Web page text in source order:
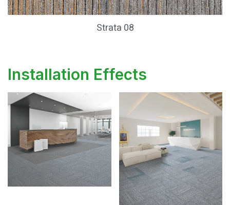
Strata 08
Installation Effects